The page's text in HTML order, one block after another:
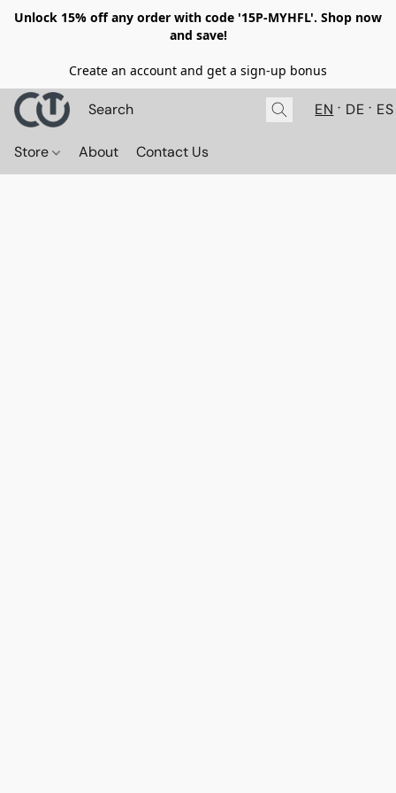
Unlock 15% off any order with code '15P-MYHFL'. Shop now
and save!
Create an account and get a sign-up bonus
EN DE ES
Store About Contact Us